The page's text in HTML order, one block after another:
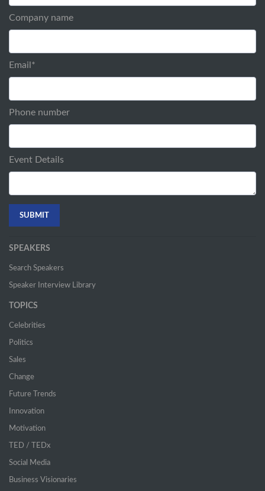
Company name
Email *
Phone number
Event Details
SPEAKERS
Search Speakers
Speaker Interview Library
TOPICS
Celebrities
Politics
Sales
Change
Future Trends
Innovation
Motivation
TED / TEDx
Social Media
Business Visionaries